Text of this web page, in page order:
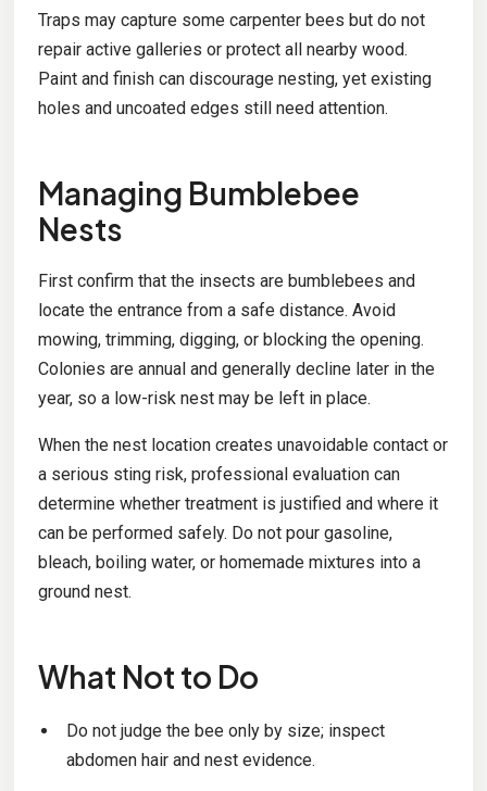
Traps may capture some carpenter bees but do not
repair active galleries or protect all nearby wood.
Paint and finish can discourage nesting, yet existing
holes and uncoated edges still need attention.
Managing Bumblebee
Nests
First confirm that the insects are bumblebees and
locate the entrance from a safe distance. Avoid
mowing, trimming, digging, or blocking the opening.
Colonies are annual and generally decline later in the
year, so a low-risk nest may be left in place.
When the nest location creates unavoidable contact or
a serious sting risk, professional evaluation can
determine whether treatment is justified and where it
can be performed safely. Do not pour gasoline,
bleach, boiling water, or homemade mixtures into a
ground nest.
What Not to Do
Do not judge the bee only by size; inspect
abdomen hair and nest evidence.